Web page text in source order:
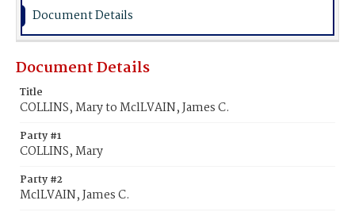
Document Details
Document Details
Title
COLLINS, Mary to MclLVAIN, James C.
Party #1
COLLINS, Mary
Party #2
MclLVAIN, James C.